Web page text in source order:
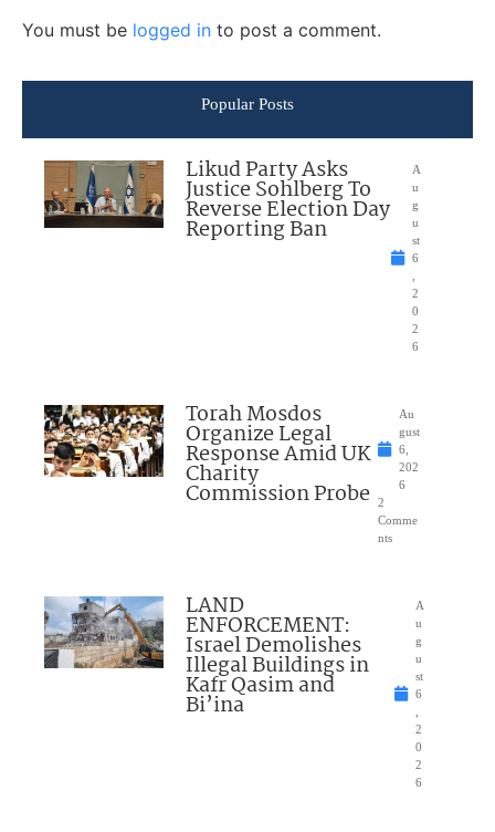
You must be logged in to post a comment.
Popular Posts
Likud Party Asks
Justice Sohlberg To
Reverse Election Day
Reporting Ban
A
u
g
u
st
6
2
0
2
6
Torah Mosdos
Organize Legal
Response Amid UK
Charity
Commission Probe
Au
gust
6,
202
6
2
Comme
nts
LAND
ENFORCEMENT:
Israel Demolishes
Illegal Buildings in
Kafr Qasim and
Bi’ina
A
u
g
u
st
6
2
0
2
6